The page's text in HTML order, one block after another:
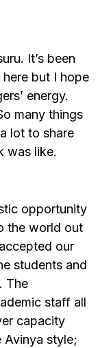
It’s been
but I hope
energy.
many things
lot to share
was like.
opportunity
the world out
our
students and
The
staff all
capacity
style;